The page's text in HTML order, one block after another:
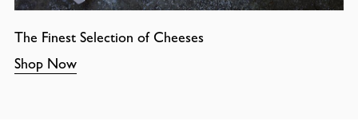
The Finest Selection of Cheeses
Shop Now